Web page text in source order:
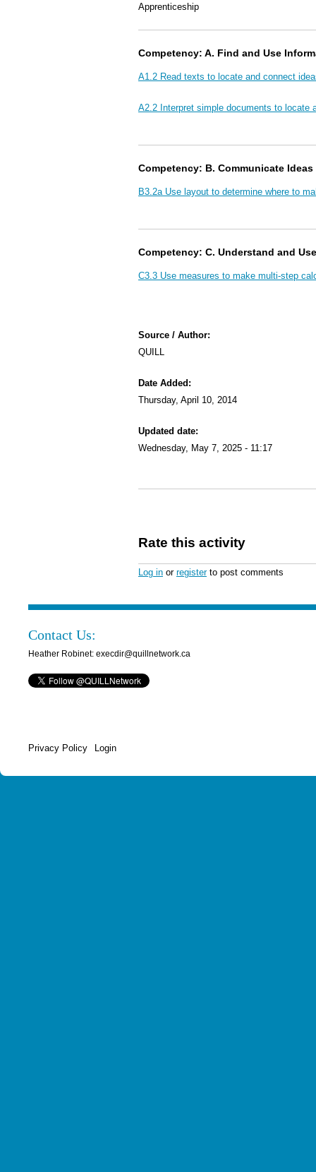
Apprenticeship
Competency: A. Find and Use
A1.2 Read texts to locate and connect
A2.2 Interpret simple documents to locate
Competency: B. Communicate
B3.2a Use layout to determine where to
Competency: C. Understand and
C3.3 Use measures to make multi-step
Source / Author:
QUILL
Date Added:
Thursday, April 10, 2014
Updated date:
Wednesday, May 7, 2025 - 11:17
Rate this activity
Log inor registerto post comments
Contact Us:
Heather Robinet: execdir@quillnetwork.ca
Privacy Policy Login